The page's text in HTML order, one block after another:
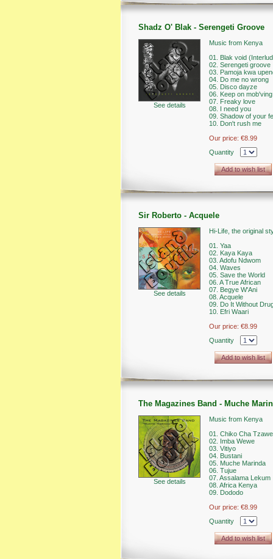
Shadz O' Blak - Serengeti Groove
See details
Music from Kenya
01. Blak void
02. Serengeti groove
03. Pamoja kwa
04. Do me no wrong
05. Disco dayze
06. Keep on mob'ving
07. Freaky love
08. I need you
09. Shadow of your
10. Don't rush me
Our price: €8.99
Quantity
Add to wish list
Sir Roberto - Acquele
See details
Hi-Life, the original
01. Yaa
02. Kaya Kaya
03. Adofu Ndwom
04. Waves
05. Save the World
06. A True African
07. Begye W'Ani
08. Acquele
09. Do It Without
10. Efri Waari
Our price: €8.99
Quantity
Add to wish list
The Magazines Band - Muche
See details
Music from Kenya
01. Chiko Cha Tzawe
02. Imba Wewe
03. Vitiyo
04. Bustani
05. Muche Marinda
06. Tujue
07. Assalama Lekum
08. Africa Kenya
09. Dododo
Our price: €8.99
Quantity
Add to wish list